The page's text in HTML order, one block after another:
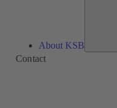
About KSB
Contact